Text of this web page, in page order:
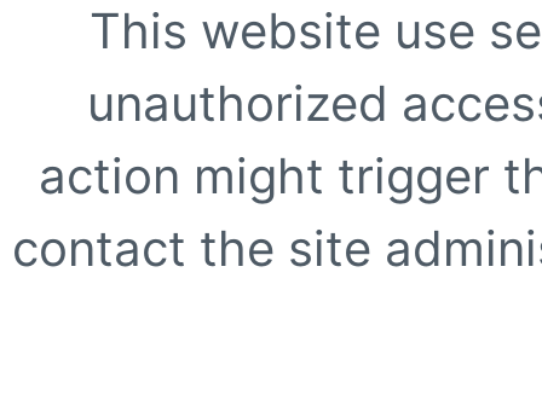
This website use
unauthorized
action might trigger
contact the site